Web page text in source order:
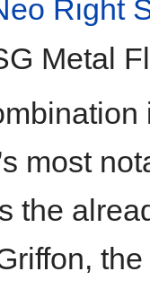
Right
Metal
most
the